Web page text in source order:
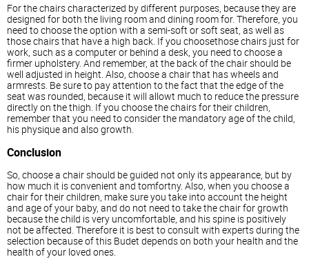
For the chairs characterized by different purposes, because they are
designed for both the living room and dining room for. Therefore, you
need to choose the option with a semi-soft or soft seat, as well as
those chairs that have a high back. If you choosethose chairs just for
work, such as a computer or behind a desk, you need to choose a
firmer upholstery. And remember, at the back of the chair should be
well adjusted in height. Also, choose a chair that has wheels and
armrests. Be sure to pay attention to the fact that the edge of the
seat was rounded, because it will allowt much to reduce the pressure
directly on the thigh. If you choose the chairs for their children,
remember that you need to consider the mandatory age of the child,
his physique and also growth.
Conclusion
So, choose a chair should be guided not only its appearance, but by
how much it is convenient and tomfortny. Also, when you choose a
chair for their children, make sure you take into account the height
and age of your baby, and do not need to take the chair for growth
because the child is very uncomfortable, and his spine is positively
not be affected. Therefore it is best to consult with experts during the
selection because of this Budet depends on both your health and the
health of your loved ones.